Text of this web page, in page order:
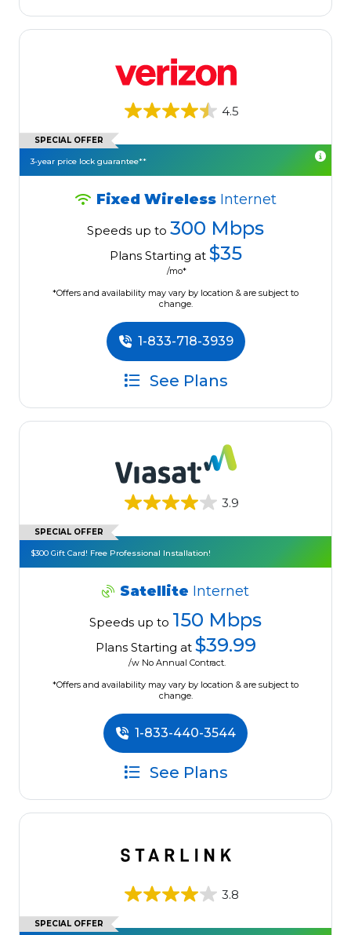
4.5
SPECIAL OFFER
3-year price lock guarantee**
Fixed Wireless Internet
Speeds up to 300 Mbps
Plans Starting at $35
/mo*
*Offers and availability may vary by location & are subject to
change.
1-833-718-3939
See Plans
3.9
SPECIAL OFFER
$300 Gift Card! Free Professional Installation!
Satellite Internet
Speeds up to 150 Mbps
Plans Starting at $39.99
/w No Annual Contract.
*Offers and availability may vary by location & are subject to
change.
1-833-440-3544
See Plans
3.8
SPECIAL OFFER